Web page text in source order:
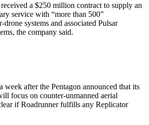
a $250 million contract to supply an
service with “more than 500”
systems and associated Pulsar
the company said.
week after the Pentagon announced that its
focus on counter-unmanned aerial
if Roadrunner fulfills any Replicator